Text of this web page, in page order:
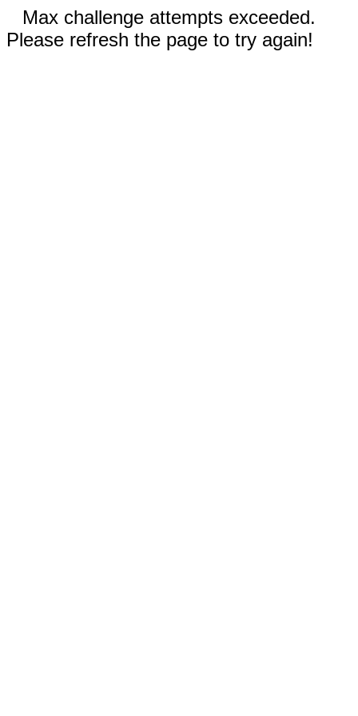
Max challenge attempts exceeded.
Please refresh the page to try again!